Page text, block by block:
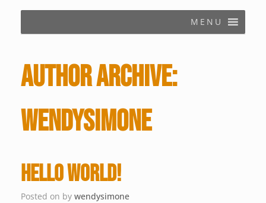
MENU
Author Archive:
wendysimone
Hello world!
Posted on by wendysimone